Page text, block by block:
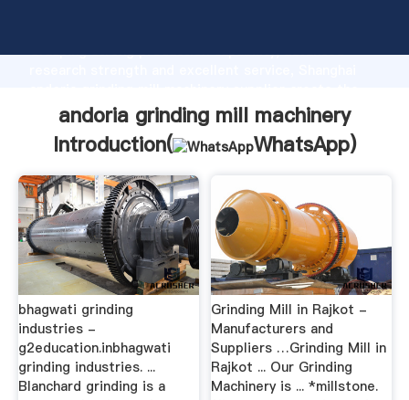
Grasping strong production capability, advanced
value and bring values to all of customers.
andoria grinding mill machinery
Introduction(
WhatsApp)
bhagwati grinding
industries -
g2education.inbhagwati
grinding industries. ...
Blanchard grinding is a
Grinding Mill in Rajkot -
Manufacturers and
Suppliers …Grinding Mill in
Rajkot ... Our Grinding
Machinery is ... *millstone.